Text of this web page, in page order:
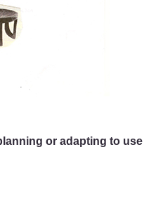
or adapting to use